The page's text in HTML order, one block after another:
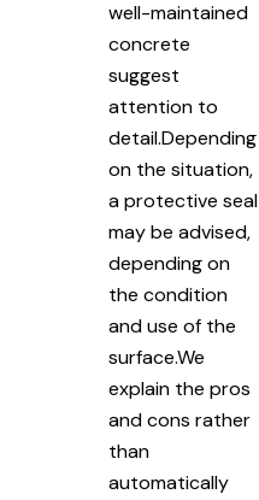
well-maintained
concrete
suggest
attention to
detail.Depending
on the situation,
a protective seal
may be advised,
depending on
the condition
and use of the
surface.We
explain the pros
and cons rather
than
automatically